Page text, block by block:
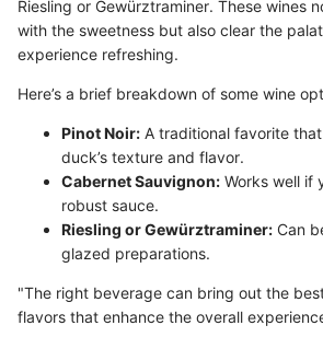
Riesling or Gewürztraminer. These wines
with the sweetness but also clear the
experience refreshing.
Here’s a brief breakdown of some wine
Pinot Noir: A traditional favorite
duck’s texture and flavor.
Cabernet Sauvignon: Works well if
robust sauce.
Riesling or Gewürztraminer: Can
glazed preparations.
"The right beverage can bring out the
flavors that enhance the overall